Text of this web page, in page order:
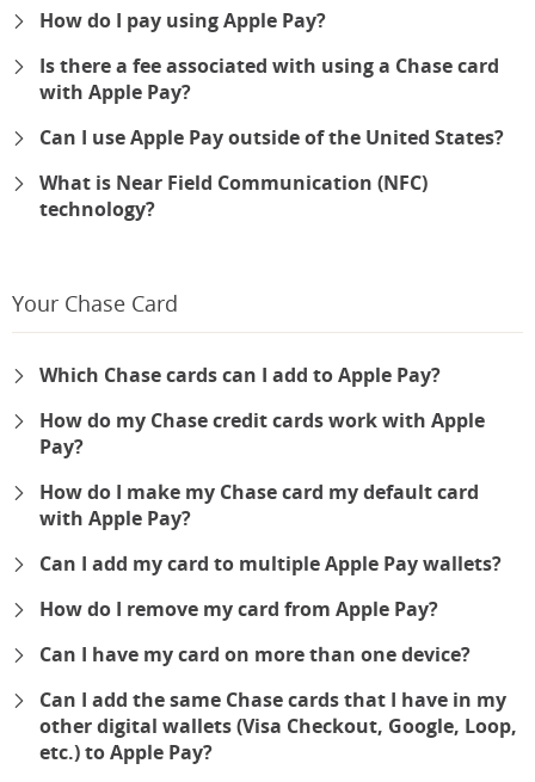
How do I pay using Apple Pay?
Is there a fee associated with using a Chase card
with Apple Pay?
Can I use Apple Pay outside of the United States?
What is Near Field Communication (NFC)
technology?
Your Chase Card
Which Chase cards can I add to Apple Pay?
How do my Chase credit cards work with Apple
Pay?
How do I make my Chase card my default card
with Apple Pay?
Can I add my card to multiple Apple Pay wallets?
How do I remove my card from Apple Pay?
Can I have my card on more than one device?
Can I add the same Chase cards that I have in my
other digital wallets (Visa Checkout, Google, Loop,
etc.) to Apple Pay?